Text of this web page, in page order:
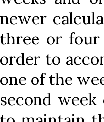
newer
three or four
order to
one of the
second